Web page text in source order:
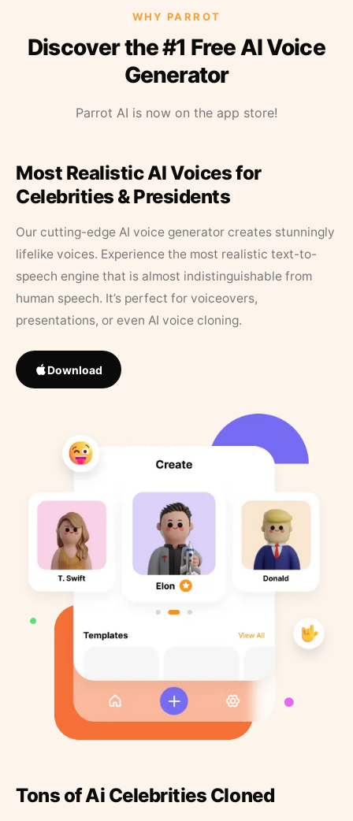
WHY PARROT
Discover the #1 Free AI Voice
Generator
Parrot AI is now on the app store!
Most Realistic AI Voices for
Celebrities & Presidents
Our cutting-edge AI voice generator creates stunningly
lifelike voices. Experience the most realistic text-to-
speech engine that is almost indistinguishable from
human speech. It’s perfect for voiceovers,
presentations, or even AI voice cloning.
Download
Tons of Ai Celebrities Cloned